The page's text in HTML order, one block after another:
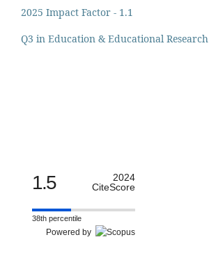
2025 Impact Factor - 1.1
Q3 in Education & Educational Research
1.5
2024
CiteScore
38th percentile
Powered by